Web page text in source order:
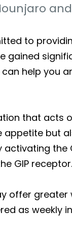
to
gained
help you
that acts
but
GIP receptor.
offer
as weekly